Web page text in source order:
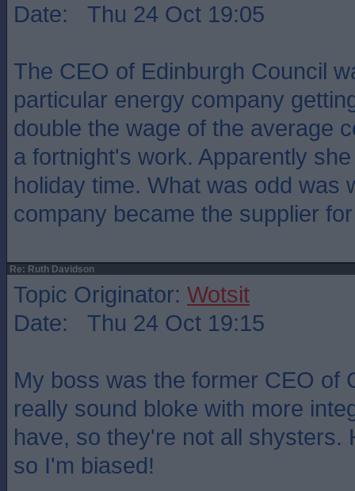
Date: Thu 24 Oct 19:05
The CEO of Edinburgh Council
particular energy company
double the wage of the average
a fortnight's work. Apparently
holiday time. What was odd was
company became the supplier
Re: Ruth Davidson
Topic Originator: Wotsit
Date: Thu 24 Oct 19:15
My boss was the former CEO of
really sound bloke with more
have, so they're not all shysters.
so I'm biased!